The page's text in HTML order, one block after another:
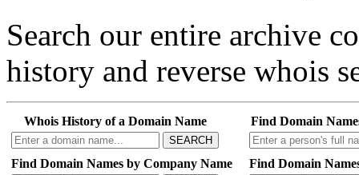
Search our entire archive
history and reverse whois
Whois History of a Domain Name
SEARCH
Find Domain
Find Domain Names by Company Name Find Domain